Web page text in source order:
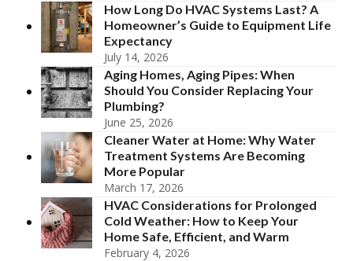
How Long Do HVAC Systems Last? A
Homeowner’s Guide to Equipment Life
Expectancy
July 14, 2026
Aging Homes, Aging Pipes: When
Should You Consider Replacing Your
Plumbing?
June 25, 2026
Cleaner Water at Home: Why Water
Treatment Systems Are Becoming
More Popular
March 17, 2026
HVAC Considerations for Prolonged
Cold Weather: How to Keep Your
Home Safe, Efficient, and Warm
February 4, 2026